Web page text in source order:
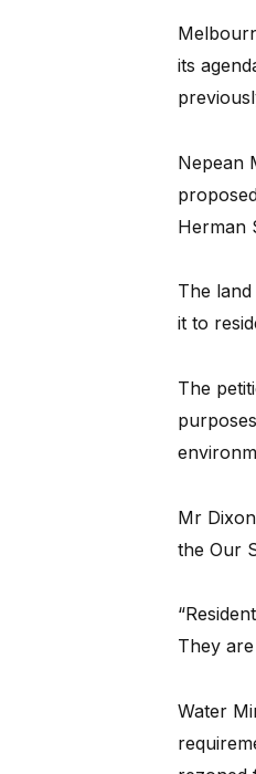
its
Nepean
Herman
The
it to
The
Mr
the Our
They
Water